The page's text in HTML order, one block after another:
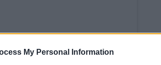
My Personal Information